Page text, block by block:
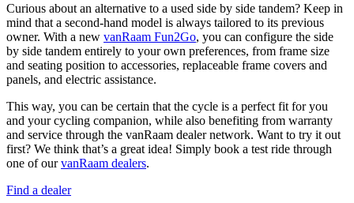
Curious about an alternative to a used side by side tandem? Keep in
mind that a second-hand model is always tailored to its previous
owner. With a new vanRaam Fun2Go, you can configure the side
by side tandem entirely to your own preferences, from frame size
and seating position to accessories, replaceable frame covers and
panels, and electric assistance.
This way, you can be certain that the cycle is a perfect fit for you
and your cycling companion, while also benefiting from warranty
and service through the vanRaam dealer network. Want to try it out
first? We think that’s a great idea! Simply book a test ride through
one of ourvanRaam dealers.
Find a dealer